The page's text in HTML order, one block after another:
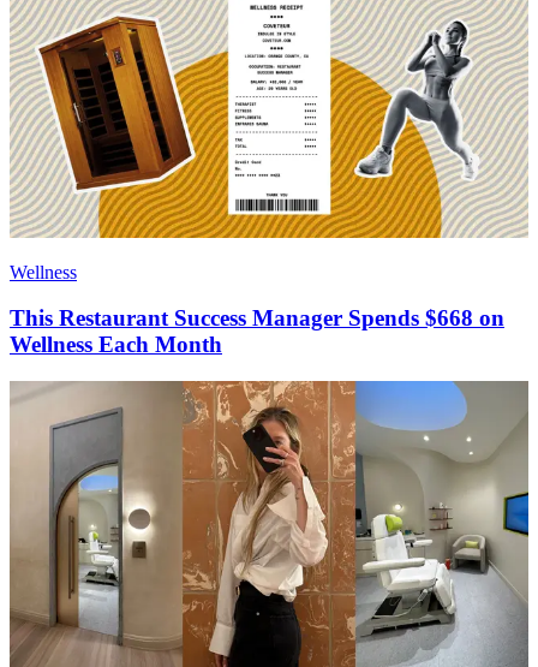
Wellness
This Restaurant Success Manager Spends $668 on
Wellness Each Month